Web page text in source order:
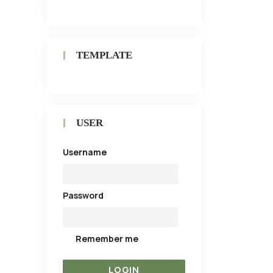
TEMPLATE
USER
Username
Password
Remember me